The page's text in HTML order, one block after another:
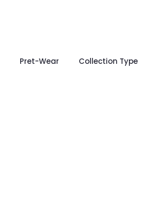
Pret-Wear Collection Type